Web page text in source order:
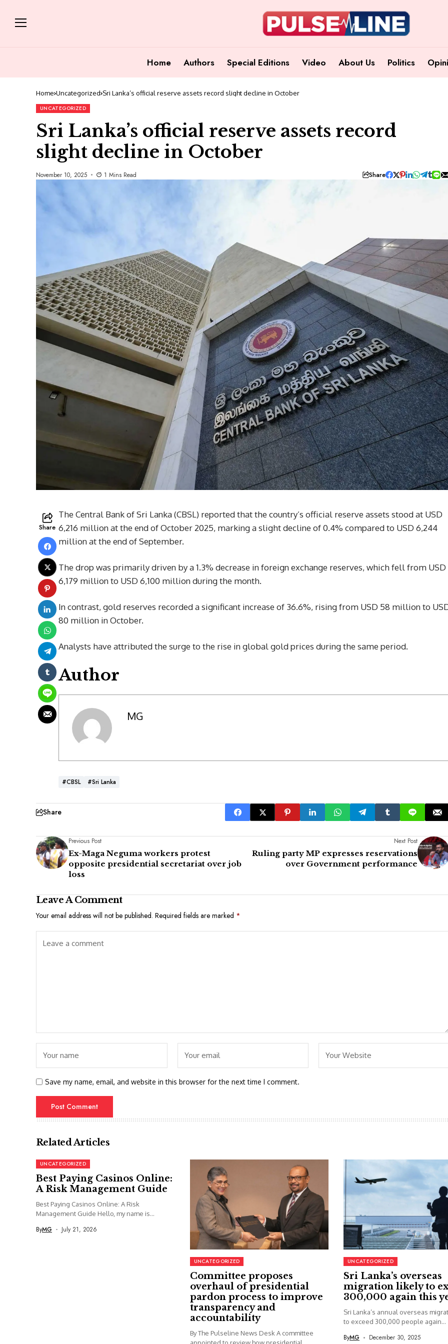
Home Authors Special Editions Video About Us Politics
Home Uncategorized Sri Lanka’s official reserve assets record slight decline in October
UNCATEGORIZED
Sri Lanka’s official reserve assets record
slight decline in October
November 10, 2025 1 Mins Read Share
Share
The Central Bank of Sri Lanka (CBSL) reported that the country’s official reserve assets stood at USD
6,216 million at the end of October 2025, marking a slight decline of 0.4% compared to USD 6,244
million at the end of September.
The drop was primarily driven by a 1.3% decrease in foreign exchange reserves, which fell from USD
6,179 million to USD 6,100 million during the month.
In contrast, gold reserves recorded a significant increase of 36.6%, rising from USD 58 million to
80 million in October.
Analysts have attributed the surge to the rise in global gold prices during the same period.
Author
MG
#CBSL #Sri Lanka
Share
Previous Post
Ex-Maga Neguma workers protest
opposite presidential secretariat over job
loss
Next Post
Ruling party MP expresses reservations
over Government performance
Leave A Comment
Your email address will not be published. Required fields are marked *
Save my name, email, and website in this browser for the next time I comment.
Related Articles
UNCATEGORIZED
Best Paying Casinos Online:
A Risk Management Guide
Best Paying Casinos Online: A Risk
Management Guide Hello, my name is...
ByMG July 21, 2026
UNCATEGORIZED
Committee proposes
overhaul of presidential
pardon process to improve
transparency and
accountability
By The Pulseline News Desk A committee
UNCATEGORIZED
Sri Lanka’s overseas
migration likely to
300,000 again this
Sri Lanka’s annual overseas
to exceed 300,000 people again...
ByMG December 30, 2025